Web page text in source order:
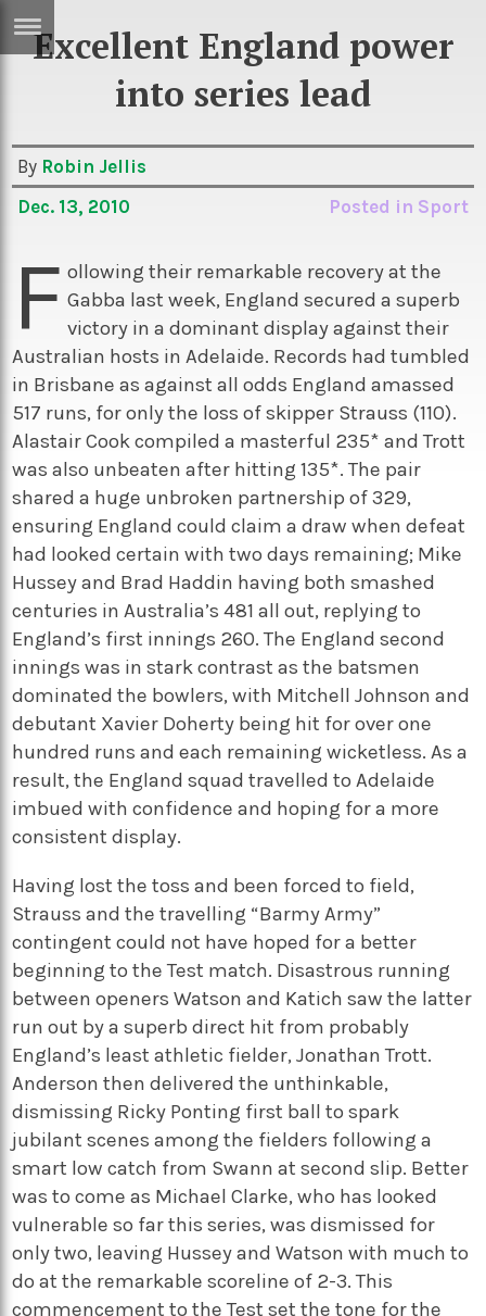
Sci/Tech
Games
Arts
Books
Music
Travel
TV
Sport
Podcasts
Excellent England power
into series lead
By Robin Jellis
Dec. 13, 2010
Posted in Sport
F ollowing their remarkable recovery at the
Gabba last week, England secured a superb
victory in a dominant display against their
Australian hosts in Adelaide. Records had tumbled
in Brisbane as against all odds England amassed
517 runs, for only the loss of skipper Strauss (110).
Alastair Cook compiled a masterful 235* and Trott
was also unbeaten after hitting 135*. The pair
shared a huge unbroken partnership of 329,
ensuring England could claim a draw when defeat
had looked certain with two days remaining; Mike
Hussey and Brad Haddin having both smashed
centuries in Australia’s 481 all out, replying to
England’s first innings 260. The England second
innings was in stark contrast as the batsmen
dominated the bowlers, with Mitchell Johnson and
debutant Xavier Doherty being hit for over one
hundred runs and each remaining wicketless. As a
result, the England squad travelled to Adelaide
imbued with confidence and hoping for a more
consistent display.
Having lost the toss and been forced to field,
Strauss and the travelling “Barmy Army”
contingent could not have hoped for a better
beginning to the Test match. Disastrous running
between openers Watson and Katich saw the latter
run out by a superb direct hit from probably
England’s least athletic fielder, Jonathan Trott.
Anderson then delivered the unthinkable,
dismissing Ricky Ponting first ball to spark
jubilant scenes among the fielders following a
smart low catch from Swann at second slip. Better
was to come as Michael Clarke, who has looked
vulnerable so far this series, was dismissed for
only two, leaving Hussey and Watson with much to
do at the remarkable scoreline of 2-3. This
commencement to the Test set the tone for the